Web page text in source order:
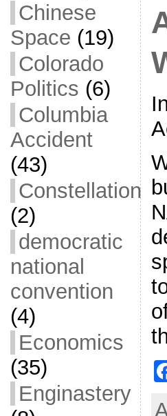
Chinese
Space (19)
Colorado
Politics (6)
Columbia
Accident
(43)
Constellation
(2)
democratic
national
convention
(4)
Economics
(35)
Enginastery